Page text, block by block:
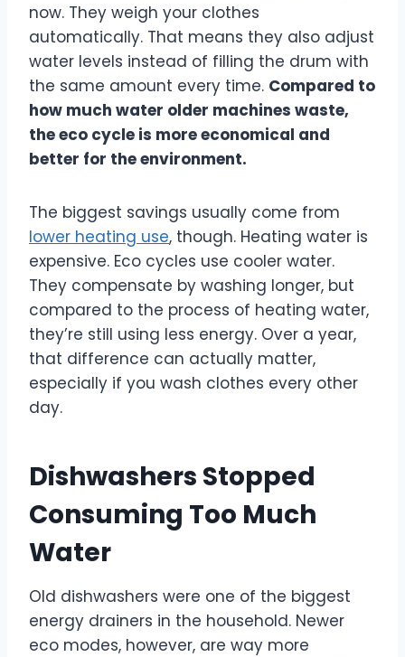
now. They weigh your clothes
automatically. That means they also adjust
water levels instead of filling the drum with
the same amount every time. Compared to
how much water older machines waste,
the eco cycle is more economical and
better for the environment.
The biggest savings usually come from
lower heating use, though. Heating water is
expensive. Eco cycles use cooler water.
They compensate by washing longer, but
compared to the process of heating water,
they’re still using less energy. Over a year,
that difference can actually matter,
especially if you wash clothes every other
day.
Dishwashers Stopped
Consuming Too Much
Water
Old dishwashers were one of the biggest
energy drainers in the household. Newer
eco modes, however, are way more